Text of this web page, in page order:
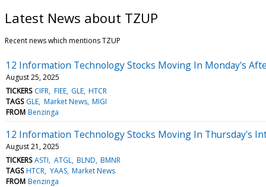
Latest News about TZUP
Recent news which mentions TZUP
12 Information Technology Stocks Moving In Monday's
August 25, 2025
TICKERS CIFR FIEE GLE HTCR
TAGS GLE Market News MIGI
FROM Benzinga
12 Information Technology Stocks Moving In Thursday's
August 21, 2025
TICKERS ASTI ATGL BLND BMNR
TAGS HTCR YAAS Market News
FROM Benzinga